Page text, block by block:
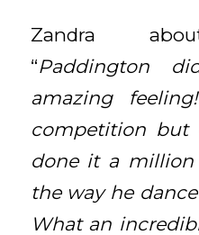
Zandra
“Paddington
amazing
competition
done it a
the way he
What an